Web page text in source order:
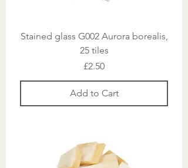
Stained glass G002 Aurora borealis,
25 tiles
Price
£2.50
Add to Cart